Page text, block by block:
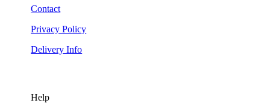
Contact
Privacy Policy
Delivery Info
Help